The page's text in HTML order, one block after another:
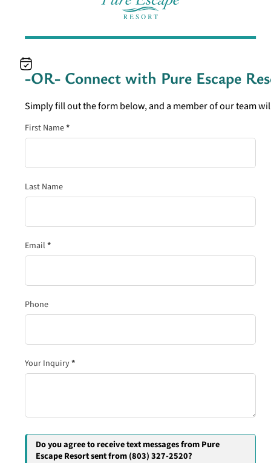
-OR- Connect with Pure Escape
Simply fill out the form below, and a member of our team
Section
First Name*
Last Name
Email*
Phone
Your Inquiry*
Do you agree to receive text messages from Pure
Escape Resort sent from (803) 327-2520?